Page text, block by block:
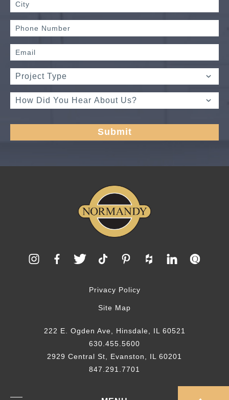
Privacy Policy
Site Map
222 E. Ogden Ave, Hinsdale, IL 60521
630.455.5600
2929 Central St, Evanston, IL 60201
847.291.7701